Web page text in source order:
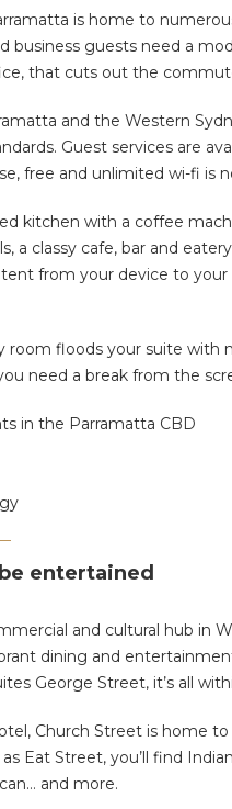
is home to
business guests need a
that cuts out the
and the Western
Guest services are
free and unlimited wi-fi is
kitchen with a coffee
a classy cafe, bar and
from your device to
room floods your suite
need a break from the
in the Parramatta CBD
entertained
and cultural hub in
dining and
George Street, it’s all
Church Street is home to
Eat Street, you’ll find
and more.